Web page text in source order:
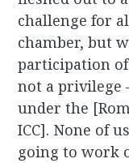
challenge for
chamber, but
participation
not a privilege
under the
ICC]. None of
going to work